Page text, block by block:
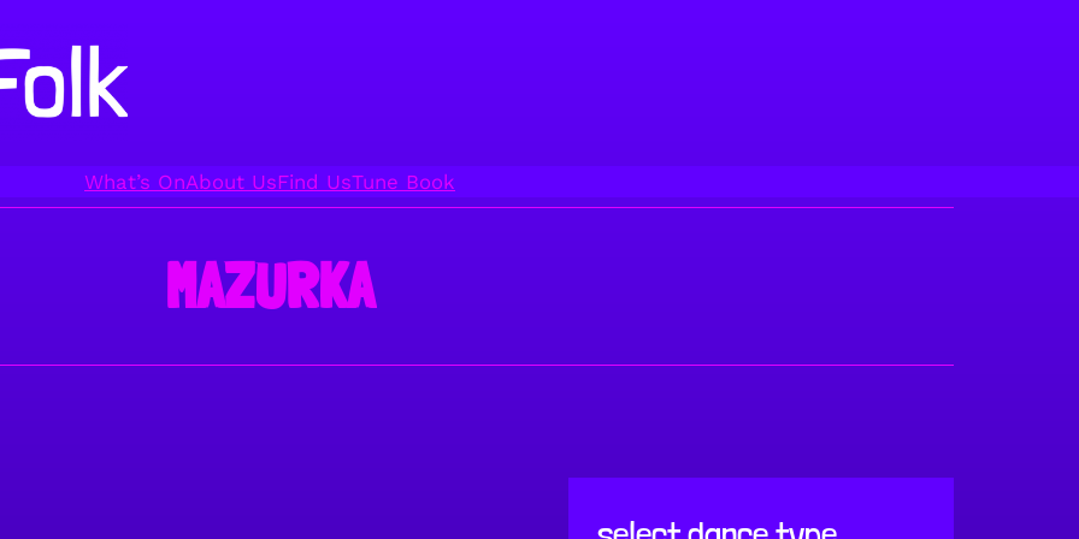
What’s OnAbout UsFind UsTune Book
MAZURKA